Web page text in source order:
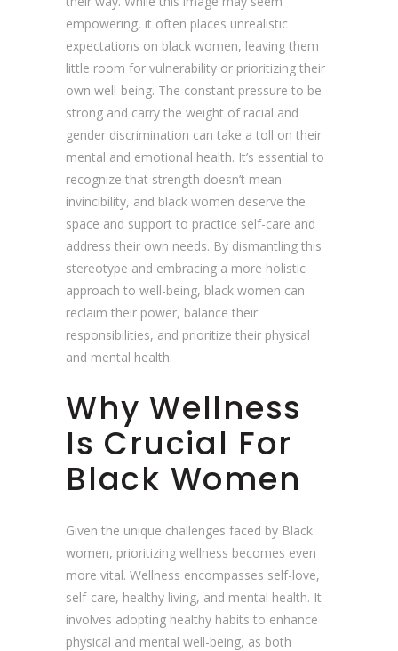
empowering, it often places unrealistic
expectations on black women, leaving them
little room for vulnerability or prioritizing their
own well-being. The constant pressure to be
strong and carry the weight of racial and
gender discrimination can take a toll on their
mental and emotional health. It’s essential to
recognize that strength doesn’t mean
invincibility, and black women deserve the
space and support to practice self-care and
address their own needs. By dismantling this
stereotype and embracing a more holistic
approach to well-being, black women can
reclaim their power, balance their
responsibilities, and prioritize their physical
and mental health.
Why Wellness
Is Crucial For
Black Women
Given the unique challenges faced by Black
women, prioritizing wellness becomes even
more vital. Wellness encompasses self-love,
self-care, healthy living, and mental health. It
involves adopting healthy habits to enhance
physical and mental well-being, as both